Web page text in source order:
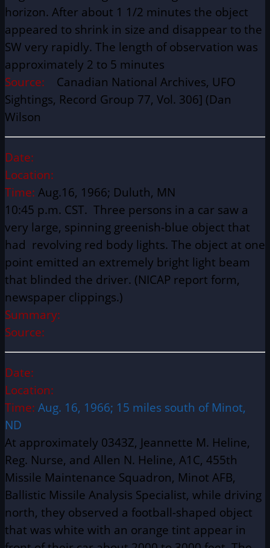
horizon. After about 1 1/2 minutes the object
appeared to shrink in size and disappear to the
SW very rapidly. The length of observation was
approximately 2 to 5 minutes
Source: Canadian National Archives, UFO
Sightings, Record Group 77, Vol. 306] (Dan
Wilson
Date:
Location:
Time: Aug.16, 1966; Duluth, MN
10:45 p.m. CST. Three persons in a car saw a
very large, spinning greenish-blue object that
had revolving red body lights. The object at one
point emitted an extremely bright light beam
that blinded the driver. (NICAP report form,
newspaper clippings.)
Summary:
Source:
Date:
Location:
Time: Aug. 16, 1966; 15 miles south of Minot,
ND
At approximately 0343Z, Jeannette M. Heline,
Reg. Nurse, and Allen N. Heline, A1C, 455th
Missile Maintenance Squadron, Minot AFB,
Ballistic Missile Analysis Specialist, while driving
north, they observed a football-shaped object
that was white with an orange tint appear in